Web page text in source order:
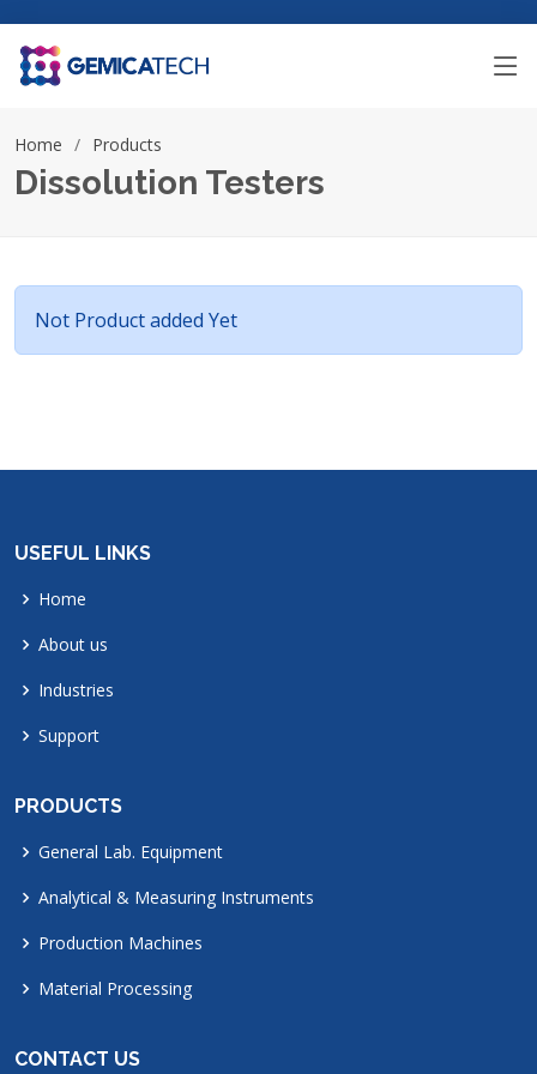
Home Products
Dissolution Testers
Not Product added Yet
USEFUL LINKS
Home
About us
Industries
Support
PRODUCTS
General Lab. Equipment
Analytical & Measuring Instruments
Production Machines
Material Processing
CONTACT US